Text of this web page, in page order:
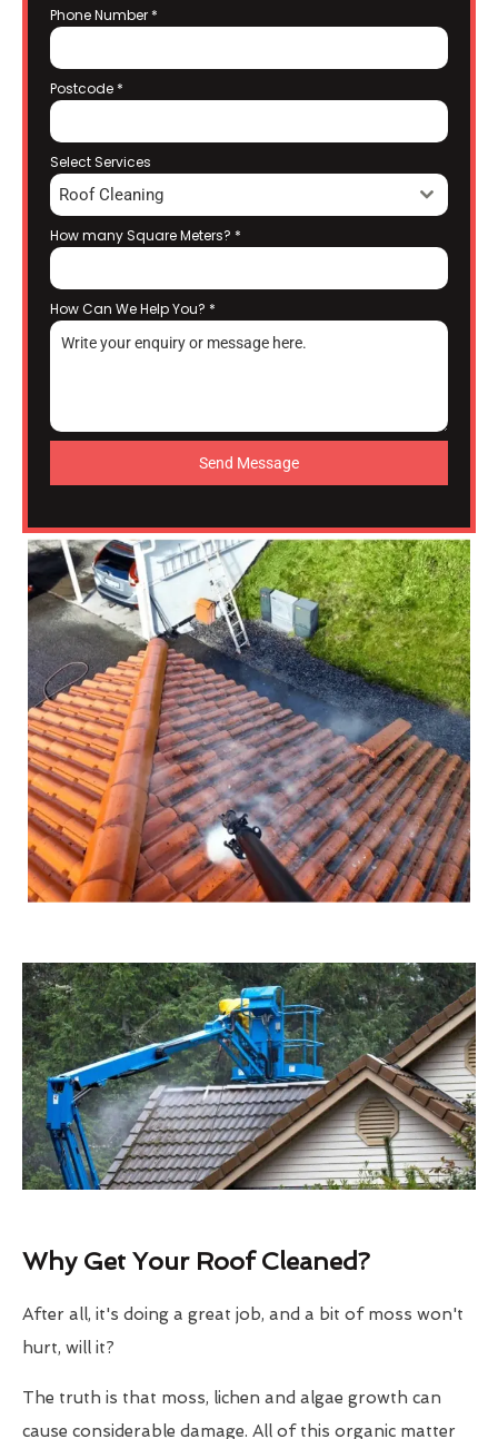
Phone Number *
Postcode *
Select Services
Roof Cleaning
How many Square Meters? *
How Can We Help You? *
Send Message
Why Get Your Roof Cleaned?
After all, it's doing a great job, and a bit of moss won't
hurt, will it?
The truth is that moss, lichen and algae growth can
cause considerable damage. All of this organic matter